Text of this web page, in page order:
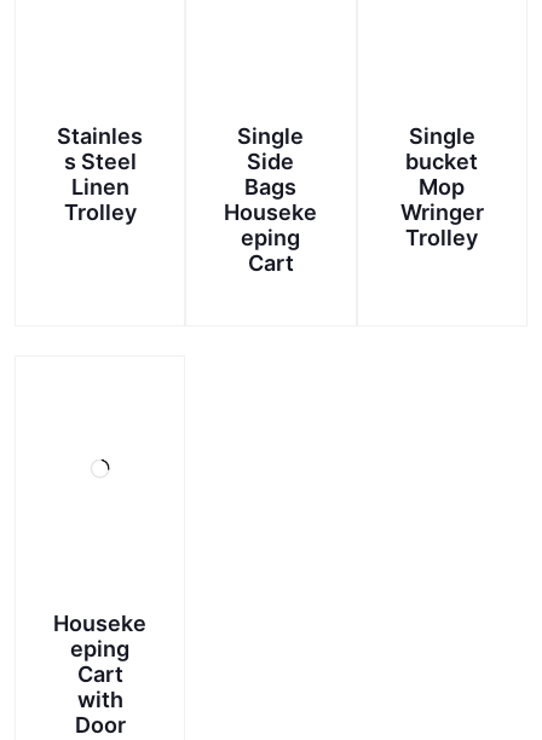
Stainles
s Steel
Linen
Trolley
Single
Side
Bags
Houseke
eping
Cart
Single
bucket
Mop
Wringer
Trolley
Houseke
eping
Cart
with
Door